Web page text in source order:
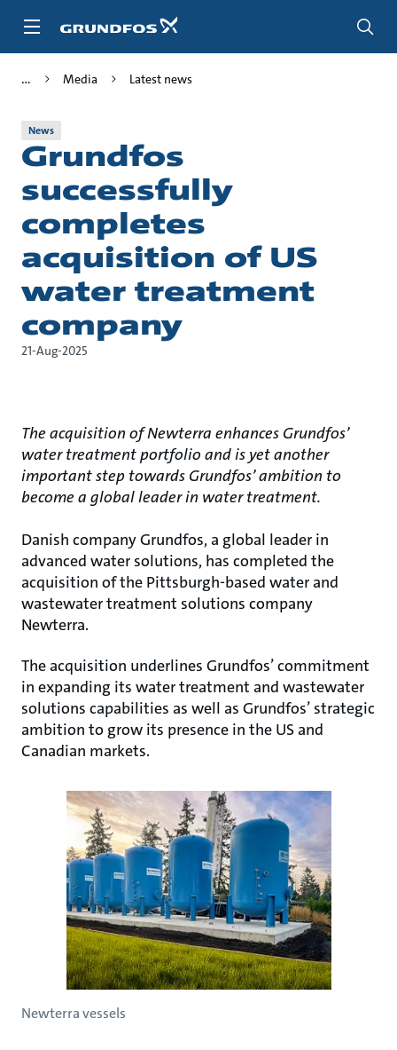
Media Latest news
News
Grundfos
successfully
completes
acquisition of US
water treatment
company
21-Aug-2025
The acquisition of Newterra enhances Grundfos’
water treatment portfolio and is yet another
important step towards Grundfos’ ambition to
become a global leader in water treatment.
Danish company Grundfos, a global leader in
advanced water solutions, has completed the
acquisition of the Pittsburgh-based water and
wastewater treatment solutions company
Newterra.
The acquisition underlines Grundfos’ commitment
in expanding its water treatment and wastewater
solutions capabilities as well as Grundfos’ strategic
ambition to grow its presence in the US and
Canadian markets.
Newterra vessels